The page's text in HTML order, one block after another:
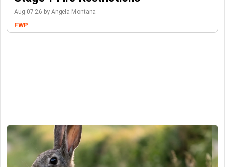
Aug-07-26 by Angela Montana
FWP